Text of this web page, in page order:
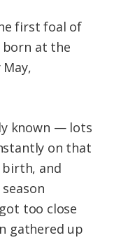
first foal of
born at the
May,
known — lots
on that
birth, and
too close
gathered up